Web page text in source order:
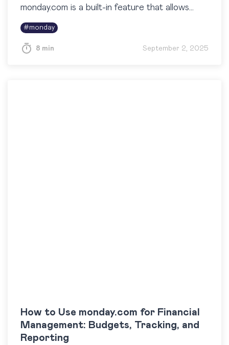
monday.com is a built-in feature that allows
teams to log and monitor the exact amount of
time spent on tasks….
#monday
8 min September 2, 2025
How to Use monday.com for Financial
Management: Budgets, Tracking, and
Reporting